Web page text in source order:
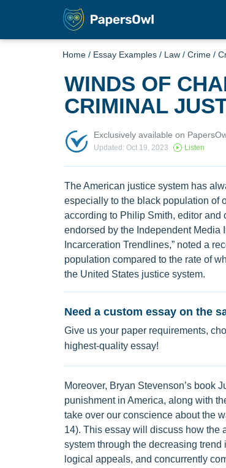
Home / Essay Examples / Law / Crime /
WINDS OF
CRIMINAL
Exclusively available on
Updated: Oct 19, 2023 Listen
The American justice system has
especially to the black population of
according to Philip Smith, editor and
endorsed by the Independent Media
Incarceration Trendlines,” noted a
population compared to the rate of
the United States justice system.
Need a custom essay on the
Give us your paper requirements,
highest-quality essay!
Moreover, Bryan Stevenson’s book
punishment in America, along with
take over our conscience about the
14). This essay will discuss how the
system through the decreasing
logical appeals, and concurrently